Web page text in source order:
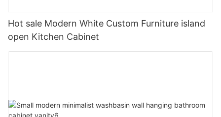
Hot sale Modern White Custom Furniture island
open Kitchen Cabinet